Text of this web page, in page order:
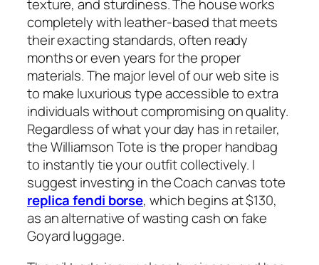
texture, and sturdiness. The house works
completely with leather-based that meets
their exacting standards, often ready
months or even years for the proper
materials. The major level of our web site is
to make luxurious type accessible to extra
individuals without compromising on quality.
Regardless of what your day has in retailer,
the Williamson Tote is the proper handbag
to instantly tie your outfit collectively. I
suggest investing in the Coach canvas tote
replica fendi borse, which begins at $130,
as an alternative of wasting cash on fake
Goyard luggage.